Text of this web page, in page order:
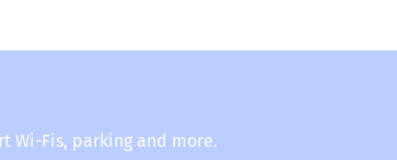
Wi-Fis, parking and more.